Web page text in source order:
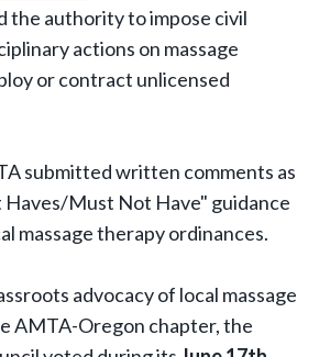
the authority to impose civil
actions on massage
or contract unlicensed
submitted written comments as
Haves/Must Not Have" guidance
massage therapy ordinances.
advocacy of local massage
AMTA-Oregon chapter, the